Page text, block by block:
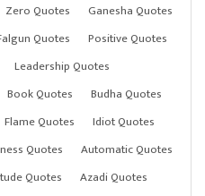
Zero Quotes
Ganesha Quotes
Quotes
Positive Quotes
Leadership Quotes
Book Quotes
Budha Quotes
Flame Quotes
Idiot Quotes
Quotes
Automatic Quotes
Quotes
Azadi Quotes